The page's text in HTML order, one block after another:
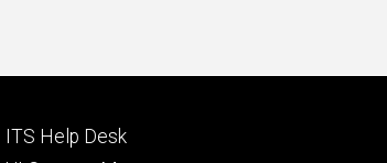
Footer
ITS Help Desk